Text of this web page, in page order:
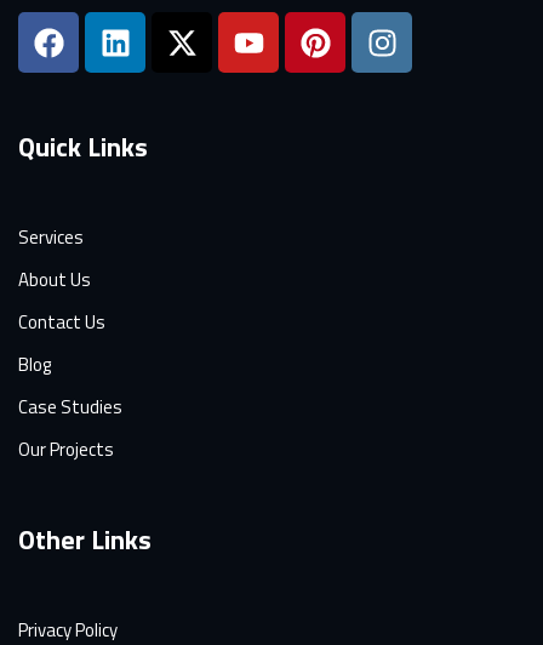
Quick Links
Services
About Us
Contact Us
Blog
Case Studies
Our Projects
Other Links
Privacy Policy